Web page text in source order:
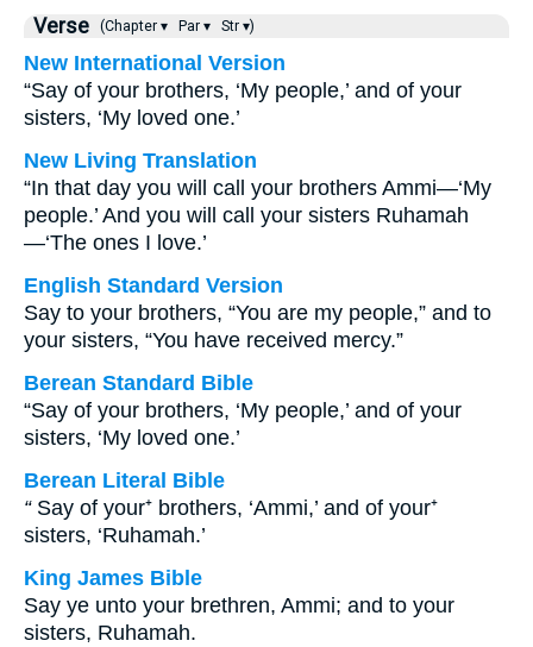
Verse (Chapter ▾ Par ▾ Str ▾)
New International Version
“Say of your brothers, ‘My people,’ and of your
sisters, ‘My loved one.’
New Living Translation
“In that day you will call your brothers Ammi—‘My
people.’ And you will call your sisters Ruhamah
—‘The ones I love.’
English Standard Version
Say to your brothers, “You are my people,” and to
your sisters, “You have received mercy.”
Berean Standard Bible
“Say of your brothers, ‘My people,’ and of your
sisters, ‘My loved one.’
Berean Literal Bible
“Say of your⁺ brothers, ‘Ammi,’ and of your⁺
sisters, ‘Ruhamah.’
King James Bible
Say ye unto your brethren, Ammi; and to your
sisters, Ruhamah.